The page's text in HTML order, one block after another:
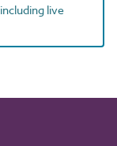
live